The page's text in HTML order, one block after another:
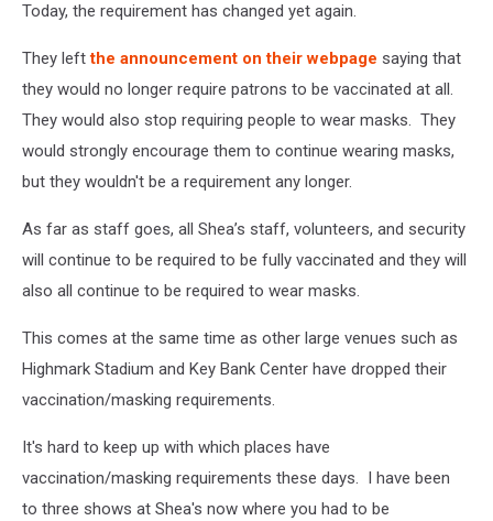
Today, the requirement has changed yet again.
They leftthe announcement on their webpage saying that
they would no longer require patrons to be vaccinated at all.
They would also stop requiring people to wear masks. They
would strongly encourage them to continue wearing masks,
but they wouldn't be a requirement any longer.
As far as staff goes, all Shea’s staff, volunteers, and security
will continue to be required to be fully vaccinated and they will
also all continue to be required to wear masks.
This comes at the same time as other large venues such as
Highmark Stadium and Key Bank Center have dropped their
vaccination/masking requirements.
It's hard to keep up with which places have
vaccination/masking requirements these days. I have been
to three shows at Shea's now where you had to be